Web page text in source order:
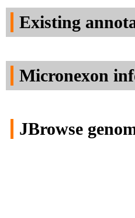
Existing
Micronexon
JBrowse